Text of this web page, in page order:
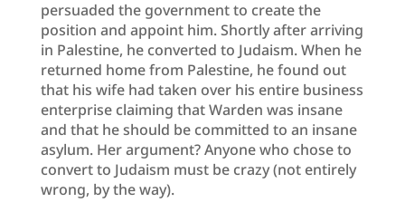
persuaded the government to create the
position and appoint him. Shortly after arriving
in Palestine, he converted to Judaism. When he
returned home from Palestine, he found out
that his wife had taken over his entire business
enterprise claiming that Warden was insane
and that he should be committed to an insane
asylum. Her argument? Anyone who chose to
convert to Judaism must be crazy (not entirely
wrong, by the way).